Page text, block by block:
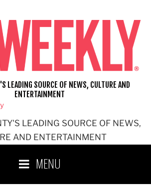
LEADING SOURCE OF NEWS,
AND ENTERTAINMENT
LEADING SOURCE OF NEWS, CULTURE AND
ENTERTAINMENT
MENU